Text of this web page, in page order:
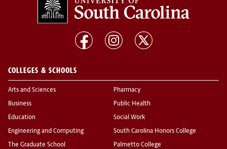
COLLEGES & SCHOOLS
Arts and Sciences
Business
Education
Engineering and Computing
The Graduate School
Pharmacy
Public Health
Social Work
South Carolina Honors College
Palmetto College